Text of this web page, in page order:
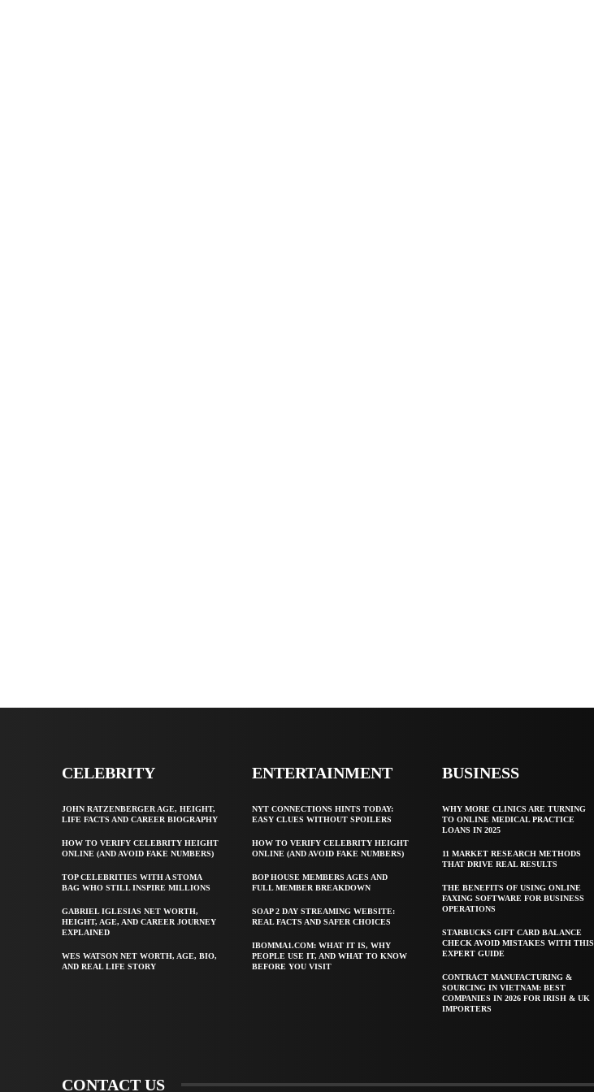
CELEBRITY
JOHN RATZENBERGER AGE, HEIGHT,
LIFE FACTS AND CAREER BIOGRAPHY
HOW TO VERIFY CELEBRITY HEIGHT
ONLINE (AND AVOID FAKE NUMBERS)
TOP CELEBRITIES WITH A STOMA
BAG WHO STILL INSPIRE MILLIONS
GABRIEL IGLESIAS NET WORTH,
HEIGHT, AGE, AND CAREER JOURNEY
EXPLAINED
WES WATSON NET WORTH, AGE, BIO,
AND REAL LIFE STORY
ENTERTAINMENT
NYT CONNECTIONS HINTS TODAY:
EASY CLUES WITHOUT SPOILERS
HOW TO VERIFY CELEBRITY HEIGHT
ONLINE (AND AVOID FAKE NUMBERS)
BOP HOUSE MEMBERS AGES AND
FULL MEMBER BREAKDOWN
SOAP 2 DAY STREAMING WEBSITE:
REAL FACTS AND SAFER CHOICES
IBOMMA1.COM: WHAT IT IS, WHY
PEOPLE USE IT, AND WHAT TO KNOW
BEFORE YOU VISIT
BUSINESS
WHY MORE CLINICS ARE TURNING
TO ONLINE MEDICAL PRACTICE
LOANS IN 2025
11 MARKET RESEARCH METHODS
THAT DRIVE REAL RESULTS
THE BENEFITS OF USING ONLINE
FAXING SOFTWARE FOR BUSINESS
OPERATIONS
STARBUCKS GIFT CARD BALANCE
CHECK AVOID MISTAKES WITH THIS
EXPERT GUIDE
CONTRACT MANUFACTURING &
SOURCING IN VIETNAM: BEST
COMPANIES IN 2026 FOR IRISH & UK
IMPORTERS
CONTACT US